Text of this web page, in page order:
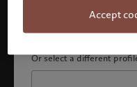
Or select a different
Accept